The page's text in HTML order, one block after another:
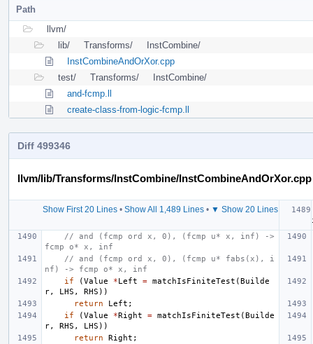
Path
llvm/
lib/
Transforms/
InstCombine/
InstCombineAndOrXor.cpp
test/
Transforms/
InstCombine/
and-fcmp.ll
create-class-from-logic-fcmp.ll
Diff 499346
llvm/lib/Transforms/InstCombine/InstCombineAndOrXor.cpp
Show First 20 Lines• Show All 1,489 Lines• ▼ Show 20 Lines
// and (fcmp ord x, 0), (fcmp u* x, inf) ->
fcmp o* x, inf
// and (fcmp ord x, 0), (fcmp u* fabs(x), i
nf) -> fcmp o* x, inf
if
(Value *Left = matchIsFiniteTest (Builde
r, LHS , RHS ))
return
Left ;
if
(Value *Right = matchIsFiniteTest (Builde
r, RHS , LHS ))
return
Right ;